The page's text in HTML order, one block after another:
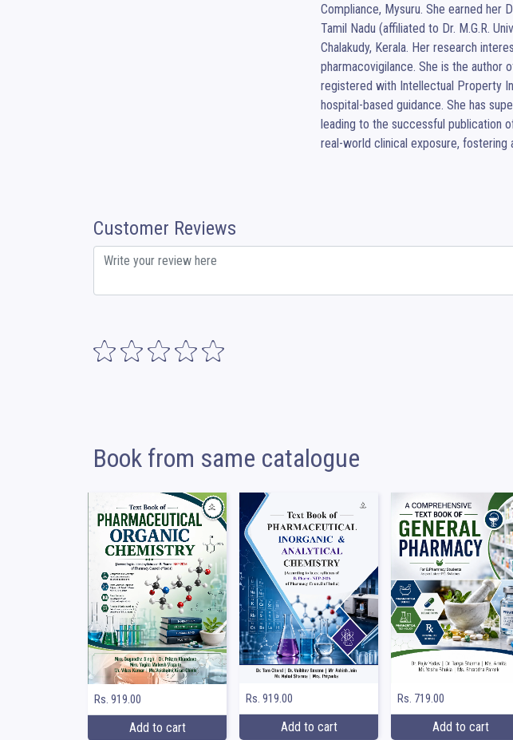
Compliance, Mysuru. She earned her
Tamil Nadu (affiliated to Dr. M.G.R.
Chalakudy, Kerala. Her research
pharmacovigilance. She is the author
registered with Intellectual Property
hospital-based guidance. She has
leading to the successful publication
real-world clinical exposure, fostering
Customer Reviews
Book from same catalogue
Rs. 919.00
Add to cart
Rs. 919.00
Add to cart
Rs. 719.00
Add to cart